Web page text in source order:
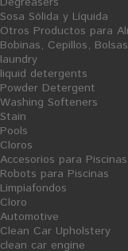
Sosa Sólida y Líquida
Otros Productos para
Bobinas, Cepillos,
laundry
liquid detergents
Powder Detergent
Washing Softeners
Stain
Pools
Cloros
Accesorios para Piscinas
Robots para Piscinas
Limpiafondos
Cloro
Automotive
Clean Car Upholstery
clean car engine
Albor of Colhogar
toilet
AÑADIR AL CARRITO